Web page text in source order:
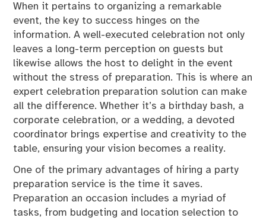
When it pertains to organizing a remarkable
event, the key to success hinges on the
information. A well-executed celebration not only
leaves a long-term perception on guests but
likewise allows the host to delight in the event
without the stress of preparation. This is where an
expert celebration preparation solution can make
all the difference. Whether it’s a birthday bash, a
corporate celebration, or a wedding, a devoted
coordinator brings expertise and creativity to the
table, ensuring your vision becomes a reality.
One of the primary advantages of hiring a party
preparation service is the time it saves.
Preparation an occasion includes a myriad of
tasks, from budgeting and location selection to